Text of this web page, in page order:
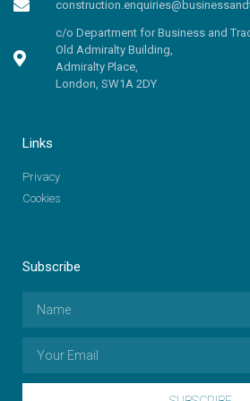
c/o Department for Business and
Old Admiralty Building,
Admiralty Place,
London, SW1A 2DY
Links
Privacy
Cookies
Subscribe